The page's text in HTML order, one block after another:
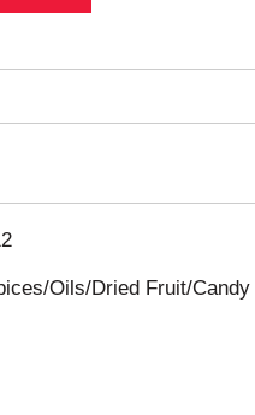
Oils/Dried Fruit/Candy